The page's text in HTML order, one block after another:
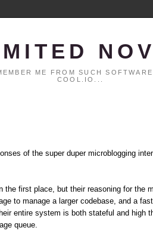
ME FROM SUCH
COOL.IO...
of the super duper microblogging
first place, but their reasoning for the
to manage a larger codebase, and a
entire system is both stateful and high
queue.